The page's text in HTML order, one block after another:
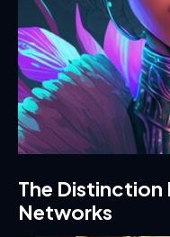
The Distinction
Networks